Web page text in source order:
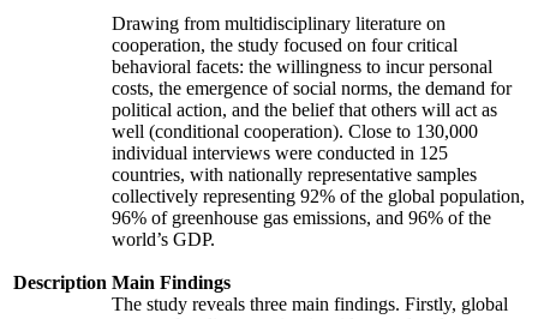
Description
Drawing from multidisciplinary literature on
cooperation, the study focused on four critical
behavioral facets: the willingness to incur personal
costs, the emergence of social norms, the demand for
political action, and the belief that others will act as
well (conditional cooperation). Close to 130,000
individual interviews were conducted in 125
countries, with nationally representative samples
collectively representing 92% of the global population,
96% of greenhouse gas emissions, and 96% of the
world’s GDP.
Main Findings
The study reveals three main findings. Firstly, global